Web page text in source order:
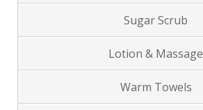
Sugar Scrub
Lotion & Massage
Warm Towels